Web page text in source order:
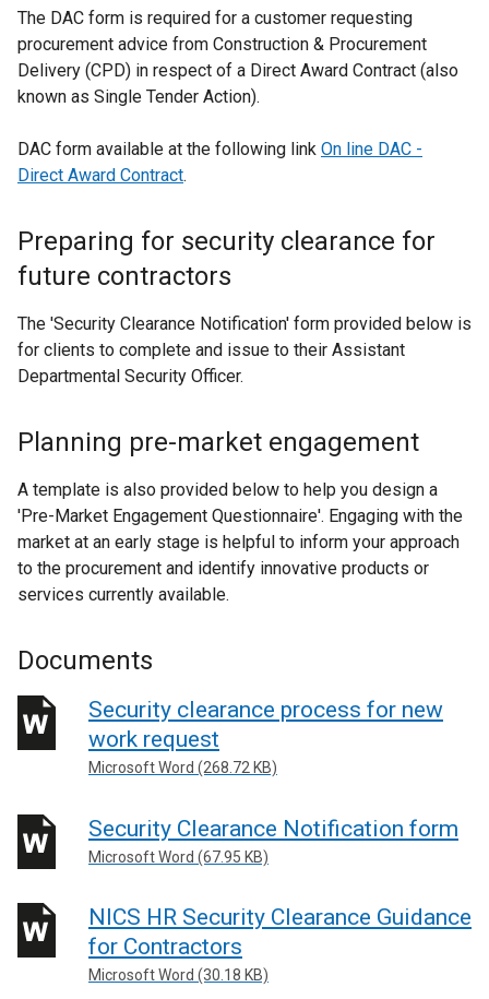
e
r
n
a
l
i
o
p
n
s
i
a
n
e
w
w
i
n
w
t
a
b
The DAC form is required for a customer requesting
procurement advice from Construction & Procurement
Delivery (CPD) in respect of a Direct Award Contract (also
known as Single Tender Action).
DAC form available at the following link On line DAC -
Direct Award Contract.
Preparing for security clearance for
future contractors
The 'Security Clearance Notification' form provided below is
for clients to complete and issue to their Assistant
Departmental Security Officer.
Planning pre-market engagement
A template is also provided below to help you design a
'Pre-Market Engagement Questionnaire'. Engaging with the
market at an early stage is helpful to inform your approach
to the procurement and identify innovative products or
services currently available.
Documents
Security clearance process for new
work request
Microsoft Word (268.72 KB)
Security Clearance Notification form
Microsoft Word (67.95 KB)
NICS HR Security Clearance Guidance
for Contractors
Microsoft Word (30.18 KB)